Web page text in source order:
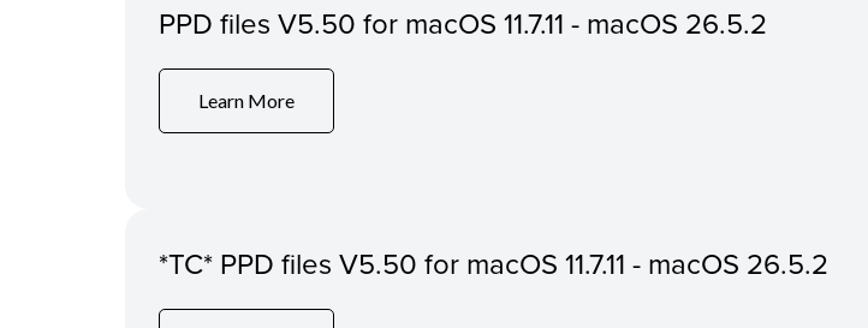
PPD files V5.50 for macOS 11.7.11 - macOS 26.5.2
Learn More
*TC* PPD files V5.50 for macOS 11.7.11 - macOS 26.5.2